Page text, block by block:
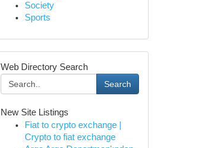
Society
Sports
Web Directory Search
Search
New Site Listings
Fiat to crypto exchange |
Crypto to fiat exchange